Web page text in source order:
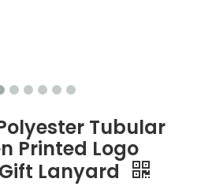
Tubular
Printed Logo
Lanyard